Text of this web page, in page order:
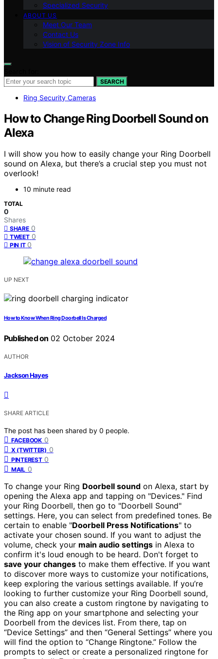
Specialized Security
ABOUT US
Meet Our Team
Contact Us
Vision of Security Zone Info
SEARCH
Ring Security Cameras
How to Change Ring Doorbell Sound on
Alexa
I will show you how to easily change your Ring Doorbell
sound on Alexa, but there’s a crucial step you must not
overlook!
10 minute read
TOTAL
0
Shares
SHARE 0
TWEET 0
PIN IT 0
UP NEXT
How to Know When Ring Doorbell Is Charged
Published on 02 October 2024
AUTHOR
Jackson Hayes
SHARE ARTICLE
The post has been shared by 0 people.
FACEBOOK 0
X (TWITTER) 0
PINTEREST 0
MAIL 0
To change your Ring Doorbell sound on Alexa, start by
opening the Alexa app and tapping on "Devices." Find
your Ring Doorbell, then go to "Doorbell Sound"
settings. Here, you can select from predefined tones. Be
certain to enable "Doorbell Press Notifications" to
activate your chosen sound. If you want to adjust the
volume, check your main audio settings in Alexa to
confirm it's loud enough to be heard. Don't forget to
save your changes to make them effective. If you want
to discover more ways to customize your notifications,
keep exploring the various settings available. If you’re
looking to further customize your Ring Doorbell sound,
you can also create a custom ringtone by navigating to
the Ring app on your smartphone and selecting your
Doorbell from the devices list. From there, tap on
“Device Settings” and then “General Settings” where you
will find the option to “Change Ringtone.” Follow the
prompts to select or create a personalized ringtone for